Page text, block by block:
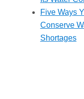
Five Ways
Conserve
Shortages